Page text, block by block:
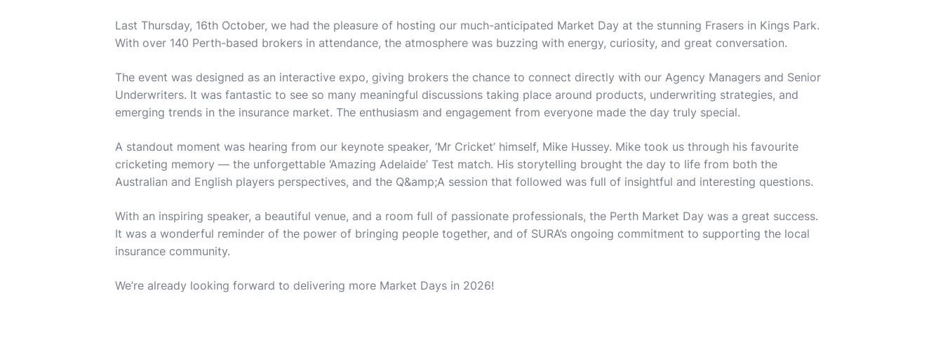
Last Thursday, 16th October, we had the pleasure of hosting our much-anticipated Market Day at the stunning Frasers in Kings Park.
With over 140 Perth-based brokers in attendance, the atmosphere was buzzing with energy, curiosity, and great conversation.
The event was designed as an interactive expo, giving brokers the chance to connect directly with our Agency Managers and Senior
Underwriters. It was fantastic to see so many meaningful discussions taking place around products, underwriting strategies, and
emerging trends in the insurance market. The enthusiasm and engagement from everyone made the day truly special.
A standout moment was hearing from our keynote speaker, ‘Mr Cricket’ himself, Mike Hussey. Mike took us through his favourite
cricketing memory — the unforgettable ‘Amazing Adelaide’ Test match. His storytelling brought the day to life from both the
Australian and English players perspectives, and the Q&amp;A session that followed was full of insightful and interesting questions.
With an inspiring speaker, a beautiful venue, and a room full of passionate professionals, the Perth Market Day was a great success.
It was a wonderful reminder of the power of bringing people together, and of SURA’s ongoing commitment to supporting the local
insurance community.
We’re already looking forward to delivering more Market Days in 2026!